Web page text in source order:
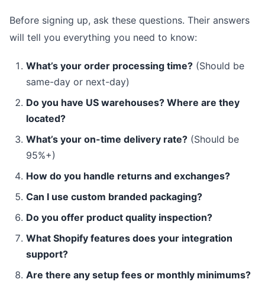
Before signing up, ask these questions. Their answers
will tell you everything you need to know:
What’s your order processing time? (Should be
same-day or next-day)
Do you have US warehouses? Where are they
located?
What’s your on-time delivery rate? (Should be
95%+)
How do you handle returns and exchanges?
Can I use custom branded packaging?
Do you offer product quality inspection?
What Shopify features does your integration
support?
Are there any setup fees or monthly minimums?